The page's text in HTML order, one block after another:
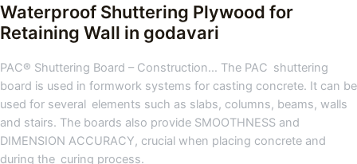
Waterproof Shuttering Plywood for
Retaining Wall in godavari
PAC® Shuttering Board – Construction… The PAC shuttering
board is used in formwork systems for casting concrete. It can be
used for several elements such as slabs, columns, beams, walls
and stairs. The boards also provide SMOOTHNESS and
DIMENSION ACCURACY, crucial when placing concrete and
during the curing process.